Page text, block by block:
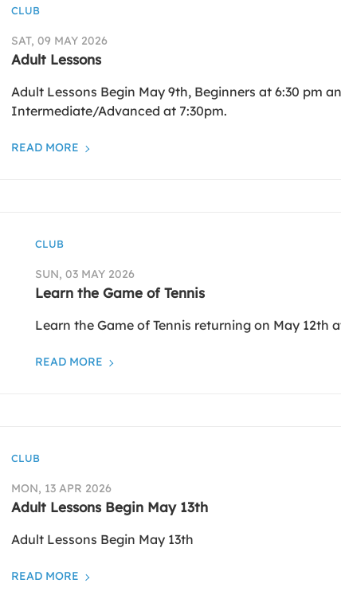
CLUB
SAT, 09 MAY 2026
Adult Lessons
Adult Lessons Begin May 9th, Beginners at 6:30 pm
Intermediate/Advanced at 7:30pm.
READ MORE
CLUB
SUN, 03 MAY 2026
Learn the Game of Tennis
Learn the Game of Tennis returning on May 12th
READ MORE
CLUB
MON, 13 APR 2026
Adult Lessons Begin May 13th
Adult Lessons Begin May 13th
READ MORE